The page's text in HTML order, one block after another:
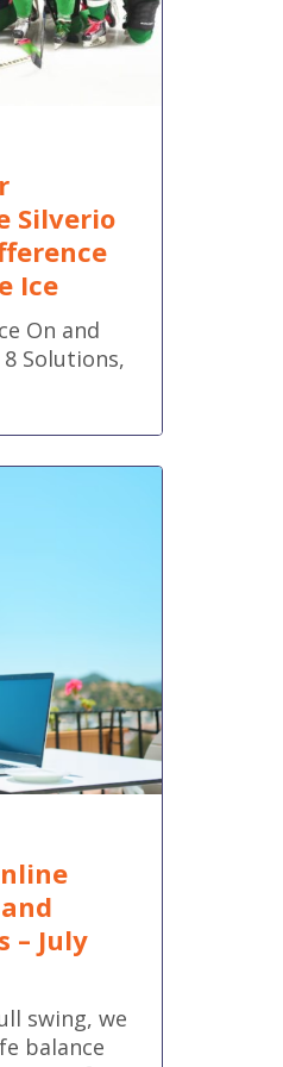
Silverio
Ice
On and
Solutions,
– July
swing, we
balance